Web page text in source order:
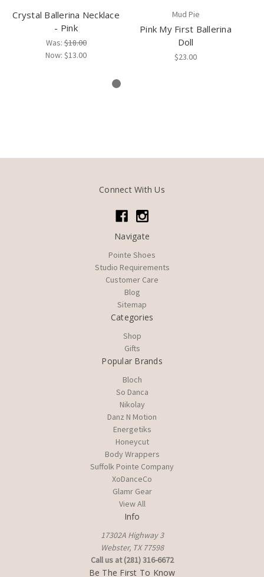
Crystal Ballerina Necklace
- Pink
Was:$18.00
Now: $13.00
Mud Pie
Pink My First Ballerina
Doll
$23.00
Connect With Us
Navigate
Pointe Shoes
Studio Requirements
Customer Care
Blog
Sitemap
Categories
Shop
Gifts
Popular Brands
Bloch
So Danca
Nikolay
Danz N Motion
Energetiks
Honeycut
Body Wrappers
Suffolk Pointe Company
XoDanceCo
Glamr Gear
View All
Info
17302A Highway 3
Webster, TX 77598
Call us at (281) 316-6672
Be The First To Know